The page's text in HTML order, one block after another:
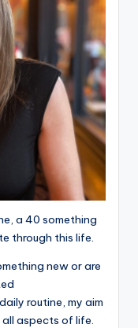
a 40 something
through this life.
new or are
routine, my aim
aspects of life.